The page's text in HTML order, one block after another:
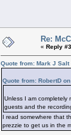
Re:
« Reply
Quote from: Mark J Salt
Quote from: RobertD
Unless I am completely
guests and the
I read somewhere that
prezzie to get us in the